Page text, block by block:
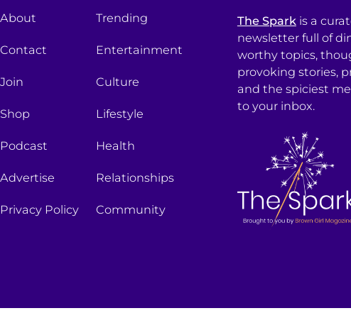
About
Contact
Join
Shop
Podcast
Advertise
Privacy Policy
Trending
Entertainment
Culture
Lifestyle
Health
Relationships
Community
The Sparkis a
newsletter full of
worthy topics,
provoking stories,
and the spiciest
to your inbox.